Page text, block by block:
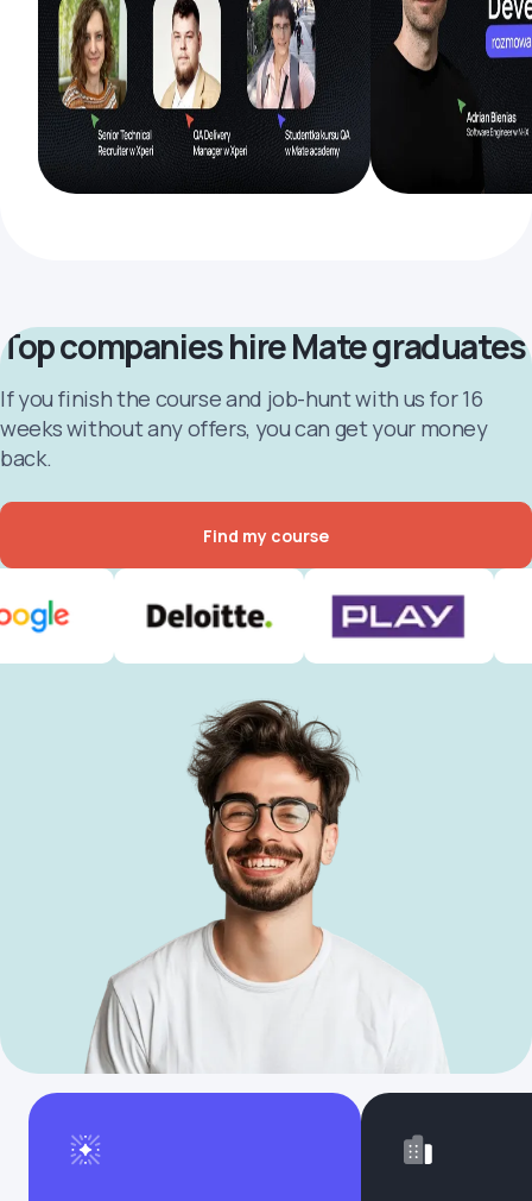
Top companies hire Mate graduates
If you finish the course and job-hunt with us for 16
weeks without any offers, you can get your money
back.
Find my course